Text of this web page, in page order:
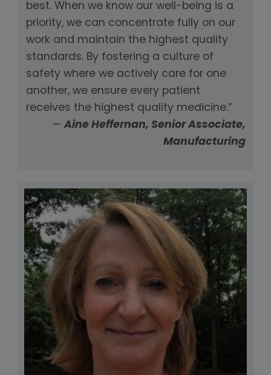
best. When we know our well-being is a
priority, we can concentrate fully on our
work and maintain the highest quality
standards. By fostering a culture of
safety where we actively care for one
another, we ensure every patient
receives the highest quality medicine.”
—Aine Heffernan, Senior Associate,
Manufacturing